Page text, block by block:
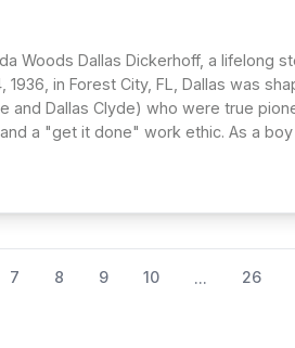
Woods Dallas Dickerhoff, a lifelong
1936, in Forest City, FL, Dallas was
and Dallas Clyde) who were true
a "get it done" work ethic. As a boy
7 8 9 10 ... 26